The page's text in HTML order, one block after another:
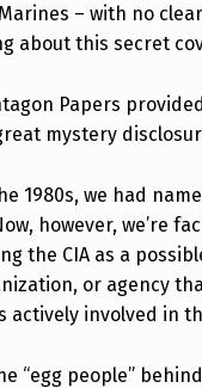
– with no
about this secret
Papers
mystery
1980s, we had
however, we’re
the CIA as a
or agency
actively involved in
“egg people”